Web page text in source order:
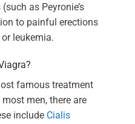
as Peyronie’s
to painful erections
leukemia.
famous treatment
men, there are
include Cialis